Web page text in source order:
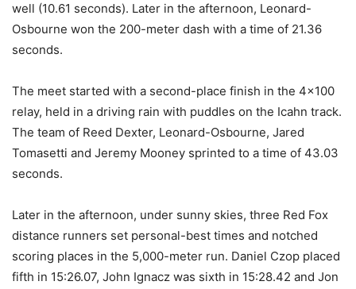
well (10.61 seconds). Later in the afternoon, Leonard-
Osbourne won the 200-meter dash with a time of 21.36
seconds.
The meet started with a second-place finish in the 4×100
relay, held in a driving rain with puddles on the Icahn track.
The team of Reed Dexter, Leonard-Osbourne, Jared
Tomasetti and Jeremy Mooney sprinted to a time of 43.03
seconds.
Later in the afternoon, under sunny skies, three Red Fox
distance runners set personal-best times and notched
scoring places in the 5,000-meter run. Daniel Czop placed
fifth in 15:26.07, John Ignacz was sixth in 15:28.42 and Jon